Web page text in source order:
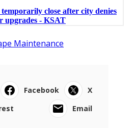
Maintenance
Facebook
X
Email